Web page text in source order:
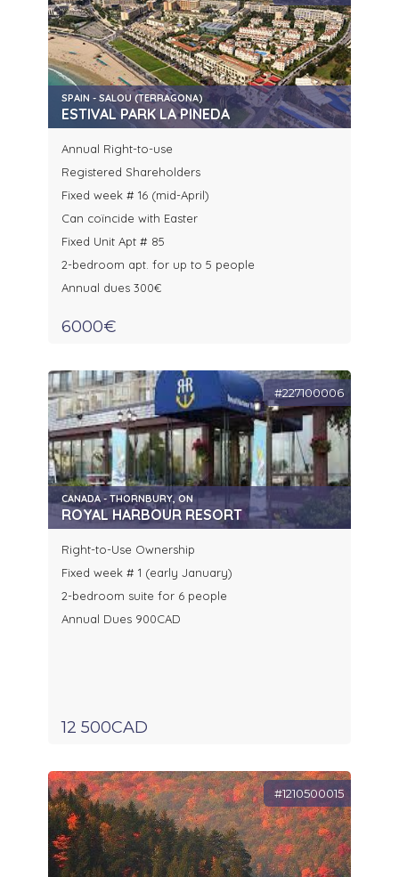
SPAIN - SALOU (TERRAGONA)
ESTIVAL PARK LA PINEDA
Annual Right-to-use
Registered Shareholders
Fixed week # 16 (mid-April)
Can coïncide with Easter
Fixed Unit Apt # 85
2-bedroom apt. for up to 5 people
Annual dues 300€
6000€
#227100006
CANADA - THORNBURY, ON
ROYAL HARBOUR RESORT
Right-to-Use Ownership
Fixed week # 1 (early January)
2-bedroom suite for 6 people
Annual Dues 900CAD
12 500CAD
#1210500015